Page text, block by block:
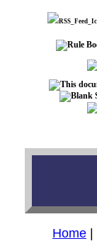
Home |